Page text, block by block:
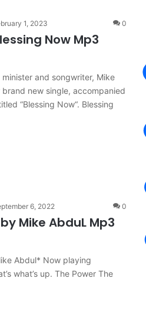
1, 2023 0
Now Mp3
and songwriter, Mike
new single, accompanied
“Blessing Now“. Blessing
6, 2022 0
by Mike AbduL Mp3
Abdul* Now playing
what’s up. The Power The